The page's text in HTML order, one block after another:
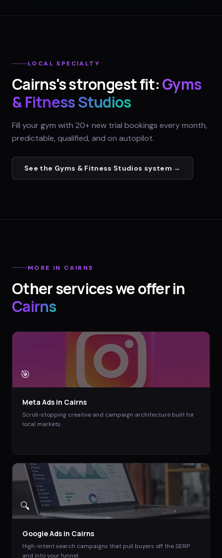
LOCAL SPECIALTY
Cairns's strongest fit:Gyms
& Fitness Studios
Fill your gym with 20+ new trial bookings every month,
predictable, qualified, and on autopilot.
See the Gyms & Fitness Studios system →
MORE IN CAIRNS
Other services we offer in
Cairns
🎯
Meta Ads in Cairns
Scroll-stopping creative and campaign architecture built for
local markets.
🔍
Google Ads in Cairns
High-intent search campaigns that pull buyers off the SERP
and into your funnel.